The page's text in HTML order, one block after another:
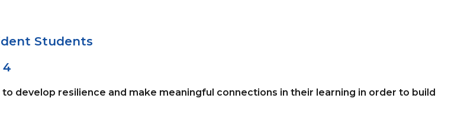
Students
4
develop resilience and make meaningful connections in their learning in order to build